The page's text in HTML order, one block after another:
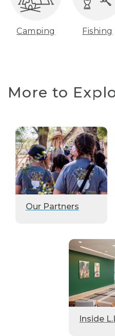
Camping Fishing
More to
Our Partners
Inside